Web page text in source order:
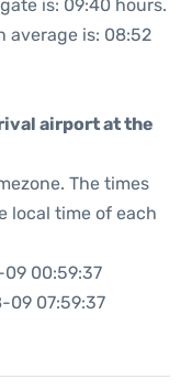
is: 09:40 hours.
average is: 08:52
airport at the
The times
local time of each
00:59:37
09 07:59:37